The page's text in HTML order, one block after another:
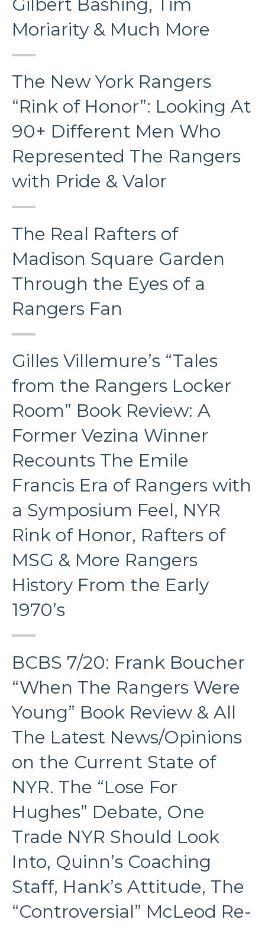
Moriarity & Much More
The New York Rangers
“Rink of Honor”: Looking At
90+ Different Men Who
Represented The Rangers
with Pride & Valor
The Real Rafters of
Madison Square Garden
Through the Eyes of a
Rangers Fan
Gilles Villemure’s “Tales
from the Rangers Locker
Room” Book Review: A
Former Vezina Winner
Recounts The Emile
Francis Era of Rangers with
a Symposium Feel, NYR
Rink of Honor, Rafters of
MSG & More Rangers
History From the Early
1970’s
BCBS 7/20: Frank Boucher
“When The Rangers Were
Young” Book Review & All
The Latest News/Opinions
on the Current State of
NYR. The “Lose For
Hughes” Debate, One
Trade NYR Should Look
Into, Quinn’s Coaching
Staff, Hank’s Attitude, The
“Controversial” McLeod Re-